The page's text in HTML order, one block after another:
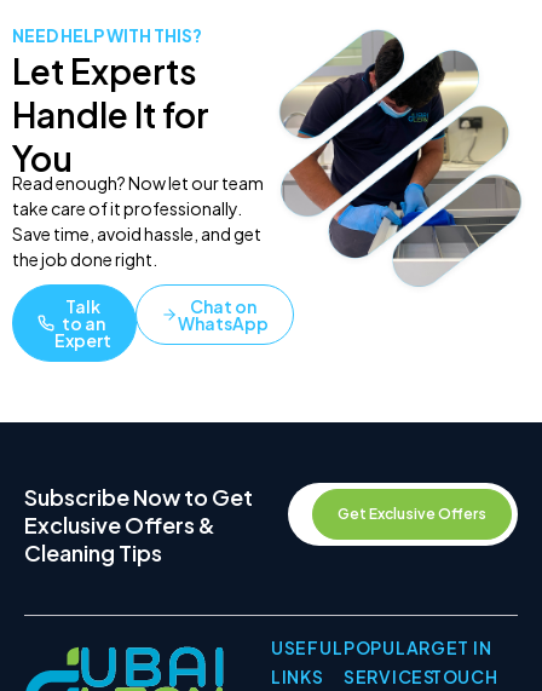
NEED HELP WITH THIS?
Let Experts
Handle It for
You
Read enough? Now let our team
take care of it professionally.
Save time, avoid hassle, and get
the job done right.
Talk
to an
Expert
Chat on
WhatsApp
Subscribe Now to Get
Exclusive Offers &
Cleaning Tips
Get Exclusive Offers
USEFUL
LINKS
POPULAR
SERVICES
GET IN
TOUCH